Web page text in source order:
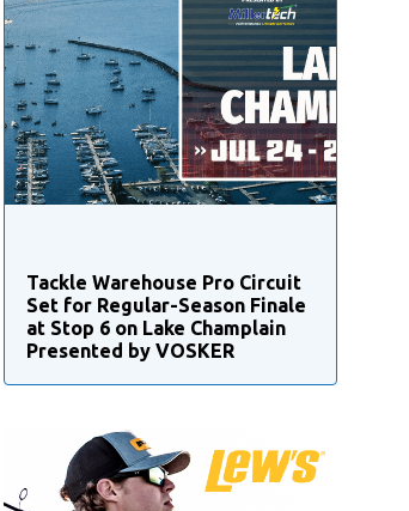
Tackle Warehouse Pro Circuit
Set for Regular-Season Finale
at Stop 6 on Lake Champlain
Presented by VOSKER